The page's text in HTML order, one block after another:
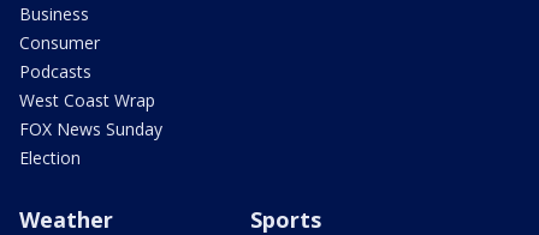
Business
Consumer
Podcasts
West Coast Wrap
FOX News Sunday
Election
Weather Sports